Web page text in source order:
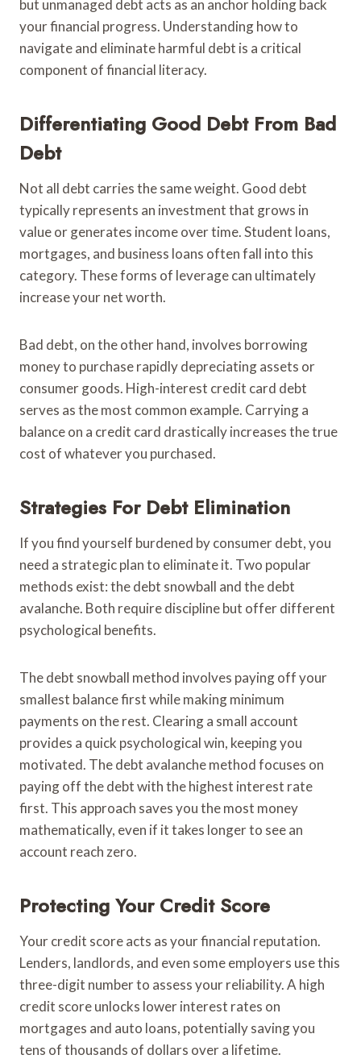
but unmanaged debt acts as an anchor holding back
your financial progress. Understanding how to
navigate and eliminate harmful debt is a critical
component of financial literacy.
Differentiating Good Debt From Bad
Debt
Not all debt carries the same weight. Good debt
typically represents an investment that grows in
value or generates income over time. Student loans,
mortgages, and business loans often fall into this
category. These forms of leverage can ultimately
increase your net worth.
Bad debt, on the other hand, involves borrowing
money to purchase rapidly depreciating assets or
consumer goods. High-interest credit card debt
serves as the most common example. Carrying a
balance on a credit card drastically increases the true
cost of whatever you purchased.
Strategies For Debt Elimination
If you find yourself burdened by consumer debt, you
need a strategic plan to eliminate it. Two popular
methods exist: the debt snowball and the debt
avalanche. Both require discipline but offer different
psychological benefits.
The debt snowball method involves paying off your
smallest balance first while making minimum
payments on the rest. Clearing a small account
provides a quick psychological win, keeping you
motivated. The debt avalanche method focuses on
paying off the debt with the highest interest rate
first. This approach saves you the most money
mathematically, even if it takes longer to see an
account reach zero.
Protecting Your Credit Score
Your credit score acts as your financial reputation.
Lenders, landlords, and even some employers use this
three-digit number to assess your reliability. A high
credit score unlocks lower interest rates on
mortgages and auto loans, potentially saving you
tens of thousands of dollars over a lifetime.